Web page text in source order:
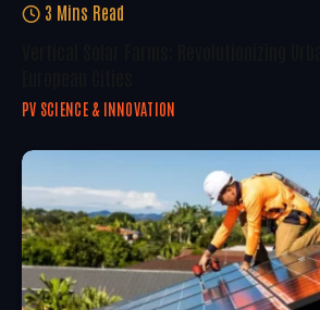
3 Mins Read
PV SCIENCE & INNOVATION